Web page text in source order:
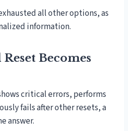
all other options, as
information.
Becomes
critical errors, performs
fails after other resets, a
answer.